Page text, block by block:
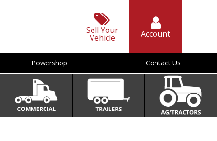
Sell Your
Vehicle Account
Powershop Contact Us